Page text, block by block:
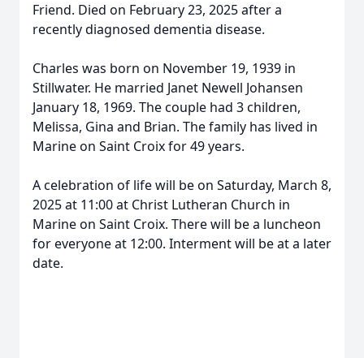
Friend. Died on February 23, 2025 after a
recently diagnosed dementia disease.
Charles was born on November 19, 1939 in
Stillwater. He married Janet Newell Johansen
January 18, 1969. The couple had 3 children,
Melissa, Gina and Brian. The family has lived in
Marine on Saint Croix for 49 years.
A celebration of life will be on Saturday, March 8,
2025 at 11:00 at Christ Lutheran Church in
Marine on Saint Croix. There will be a luncheon
for everyone at 12:00. Interment will be at a later
date.